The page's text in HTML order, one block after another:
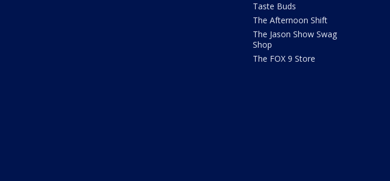
Taste Buds
The Afternoon Shift
The Jason Show Swag
Shop
The FOX 9 Store